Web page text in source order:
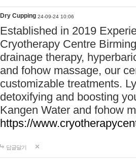
Dry Cupping 24-09-24 10:06
Established in 2019
Cryotherapy Centre
drainage therapy,
and fohow massage, our
customizable treatments.
detoxifying and boosting
Kangen Water and fohow
https://
답글달기